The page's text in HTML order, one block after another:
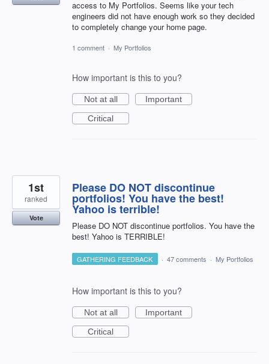
access to My Portfolios. Seems like your tech
engineers did not have enough work so they decided
to completely change your home page.
1 comment · My Portfolios
How important is this to you?
Not at all
Important
Critical
Please DO NOT discontinue
portfolios! You have the best!
Yahoo is terrible!
Please DO NOT discontinue portfolios. You have the
best! Yahoo is TERRIBLE!
1st
ranked
Vote
GATHERING FEEDBACK · 47 comments · My Portfolios
How important is this to you?
Not at all
Important
Critical